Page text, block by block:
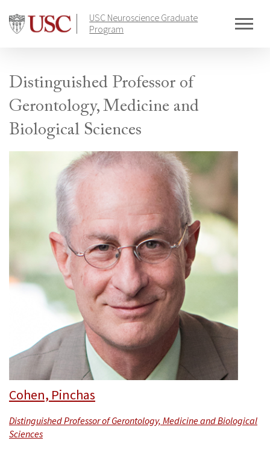
content
USC Neuroscience Graduate
Program
Distinguished Professor of
Gerontology, Medicine and
Biological Sciences
Cohen, Pinchas
Distinguished Professor of Gerontology, Medicine and Biological
Sciences